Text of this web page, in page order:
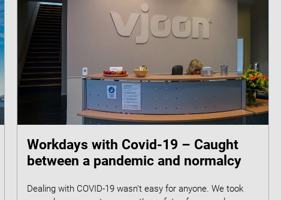
Workdays with Covid-19 – Caught
between a pandemic and normalcy
Dealing with COVID-19 wasn't easy for anyone. We took